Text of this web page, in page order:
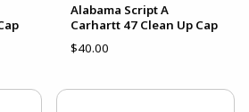
Alabama Script A
Carhartt 47 Clean Up Cap
$40.00